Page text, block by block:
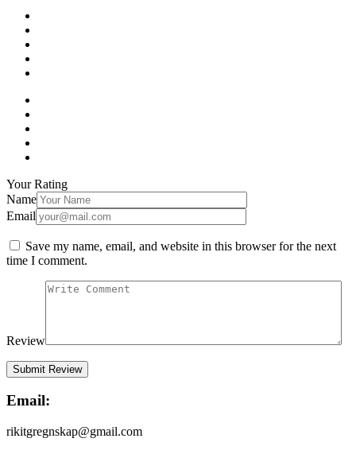
Your Rating
Name
Email
Save my name, email, and website in this browser for the next
time I comment.
Review
Email:
rikitgregnskap@gmail.com